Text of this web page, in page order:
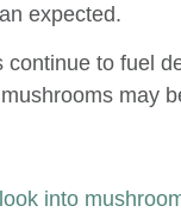
expected.
continue to fuel
may
into